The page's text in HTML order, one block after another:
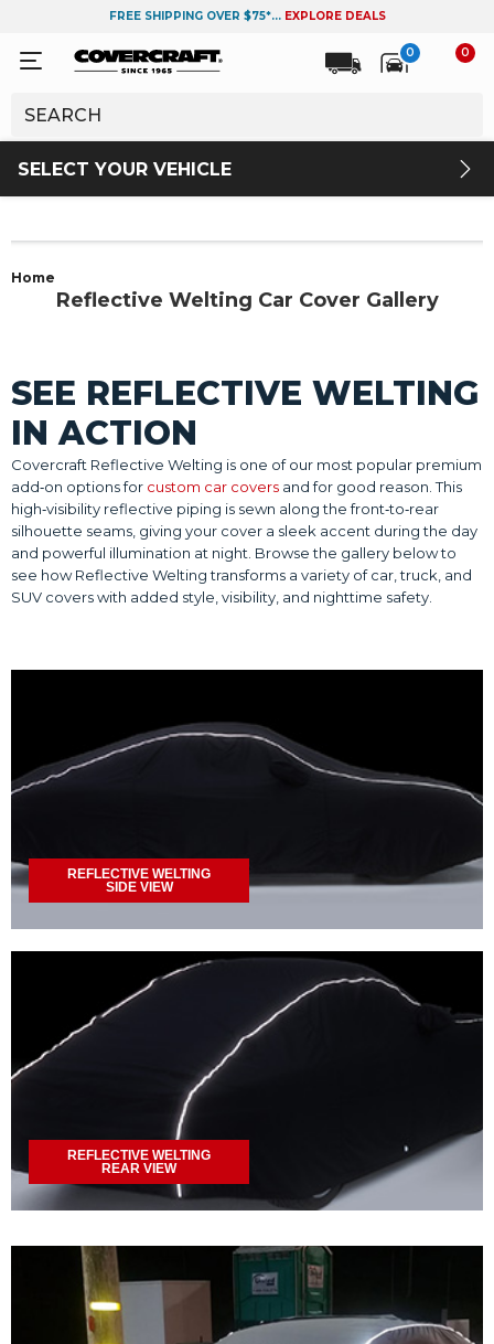
FREE SHIPPING OVER $75*... EXPLORE DEALS
0 0
SELECT YOUR VEHICLE
Home
Reflective Welting Car Cover Gallery
SEE REFLECTIVE WELTING
IN ACTION
Covercraft Reflective Welting is one of our most popular premium
add‑on options for custom car covers and for good reason. This
high‑visibility reflective piping is sewn along the front‑to‑rear
silhouette seams, giving your cover a sleek accent during the day
and powerful illumination at night. Browse the gallery below to
see how Reflective Welting transforms a variety of car, truck, and
SUV covers with added style, visibility, and nighttime safety.
REFLECTIVE WELTING
SIDE VIEW
REFLECTIVE WELTING
REAR VIEW